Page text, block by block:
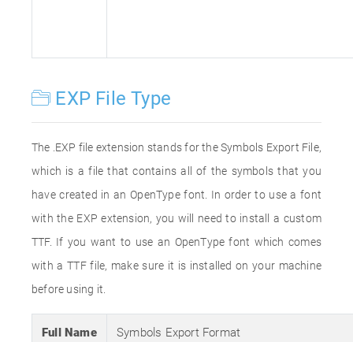
EXP File Type
The .EXP file extension stands for the Symbols Export File,
which is a file that contains all of the symbols that you
have created in an OpenType font. In order to use a font
with the EXP extension, you will need to install a custom
TTF. If you want to use an OpenType font which comes
with a TTF file, make sure it is installed on your machine
before using it.
Full Name Symbols Export Format